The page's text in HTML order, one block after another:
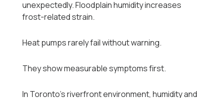
unexpectedly. Floodplain humidity increases
frost-related strain.
Heat pumps rarely fail without warning.
They show measurable symptoms first.
In Toronto’s riverfront environment, humidity and